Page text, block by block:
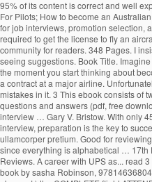
95% of its content is correct and well
For Pilots; How to become an
for job interviews, promotion selection,
required to get the license to fly an
community for readers. 348 Pages. I
seeing suggestions. Book Title.
the moment you start thinking about
a contract at a major airline.
mistakes in it. 3 This ebook consists of
questions and answers (pdf, free
interview … Gary V. Bristow. With only
interview, preparation is the key to
ullamcorper pretium. Good for
since everything is alphabetical … 17th
Reviews. A career with UPS as... read
book by sasha Robinson,